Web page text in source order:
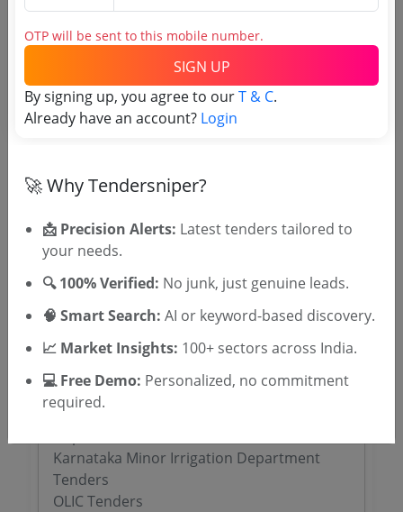
SIGN UP
Related Agencies
Tenders
Department of Irrigation Kerala Tenders
AP Irrigation CAD Department Tenders
CNNL Tenders
WBIWD Tenders
Mission Kakatiya I CAD Tenders
Jammu Kashmir Irrigation Flood Control
Karnataka Minor Irrigation Department
Tenders
OLIC Tenders
OTP will be sent to this mobile number.
SIGN UP
By signing up, you agree to ourT & C.
Already have an account? Login
🚀 Why Tendersniper?
📩 Precision Alerts: Latest tenders tailored to
your needs.
🔍 100% Verified: No junk, just genuine leads.
🧠 Smart Search: AI or keyword-based discovery.
📈 Market Insights: 100+ sectors across India.
💻 Free Demo: Personalized, no commitment
required.